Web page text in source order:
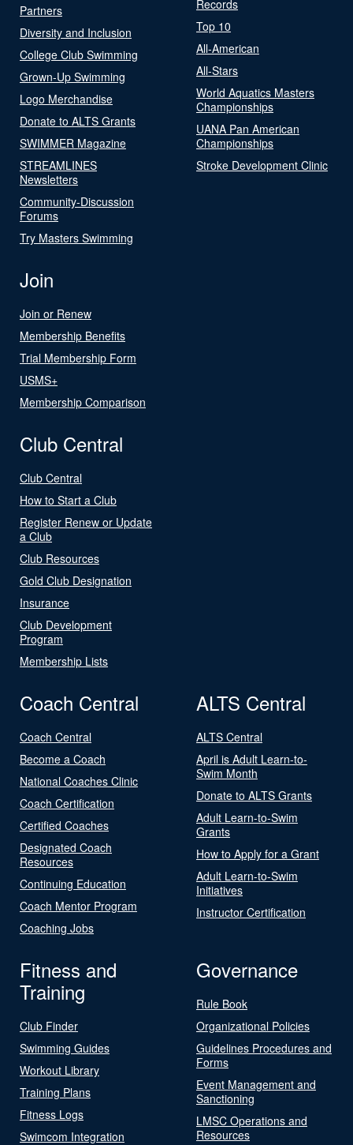
Partners
Diversity and Inclusion
College Club Swimming
Grown-Up Swimming
Logo Merchandise
Donate to ALTS Grants
SWIMMER Magazine
STREAMLINES
Newsletters
Community-Discussion
Forums
Try Masters Swimming
Records
Top 10
All-American
All-Stars
World Aquatics Masters
Championships
UANA Pan American
Championships
Stroke Development Clinic
Join
Join or Renew
Membership Benefits
Trial Membership Form
USMS+
Membership Comparison
Club Central
Club Central
How to Start a Club
Register Renew or Update
a Club
Club Resources
Gold Club Designation
Insurance
Club Development
Program
Membership Lists
Coach Central
Coach Central
Become a Coach
National Coaches Clinic
Coach Certification
Certified Coaches
Designated Coach
Resources
Continuing Education
Coach Mentor Program
Coaching Jobs
ALTS Central
ALTS Central
April is Adult Learn-to-
Swim Month
Donate to ALTS Grants
Adult Learn-to-Swim
Grants
How to Apply for a Grant
Adult Learn-to-Swim
Initiatives
Instructor Certification
Fitness and
Training
Club Finder
Swimming Guides
Workout Library
Training Plans
Fitness Logs
Swimcom Integration
Governance
Rule Book
Organizational Policies
Guidelines Procedures and
Forms
Event Management and
Sanctioning
LMSC Operations and
Resources